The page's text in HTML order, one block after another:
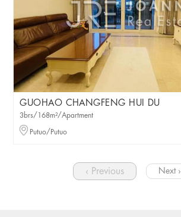
GUOHAO CHANGFENG HUI DU
3brs/168m²/Apartment
Putuo/Putuo
‹ Previous Next ›